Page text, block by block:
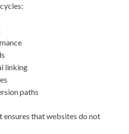
linking
paths
ensures that websites do not